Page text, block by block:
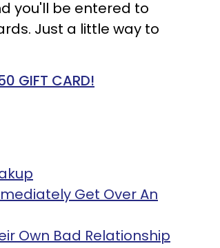
you'll be entered to
Just a little way to
GIFT CARD!
Get Over An
Own Bad Relationship